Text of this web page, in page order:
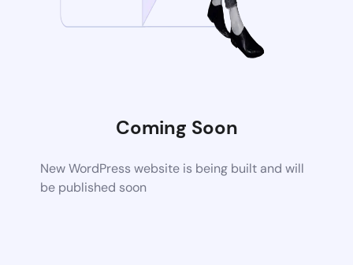
Coming Soon
New WordPress website is being built and will
be published soon